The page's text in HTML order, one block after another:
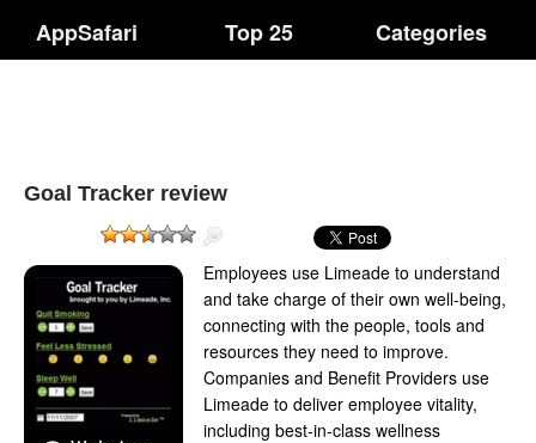
AppSafari Top 25 Categories
Goal Tracker review
Employees use Limeade to understand
and take charge of their own well-being,
connecting with the people, tools and
resources they need to improve.
Companies and Benefit Providers use
Limeade to deliver employee vitality,
including best-in-class wellness